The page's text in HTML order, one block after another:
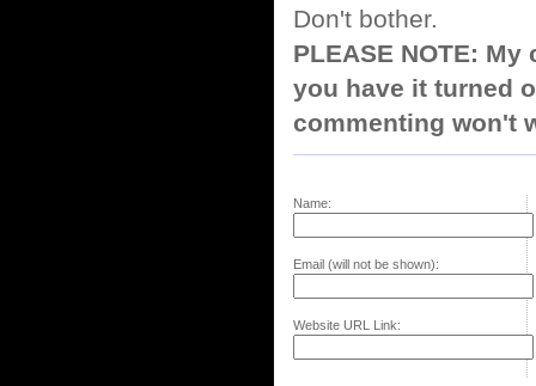
Don't bother.
PLEASE NOTE:
you have it turned
commenting won't
Name:
Email (will not be shown):
Website URL Link: